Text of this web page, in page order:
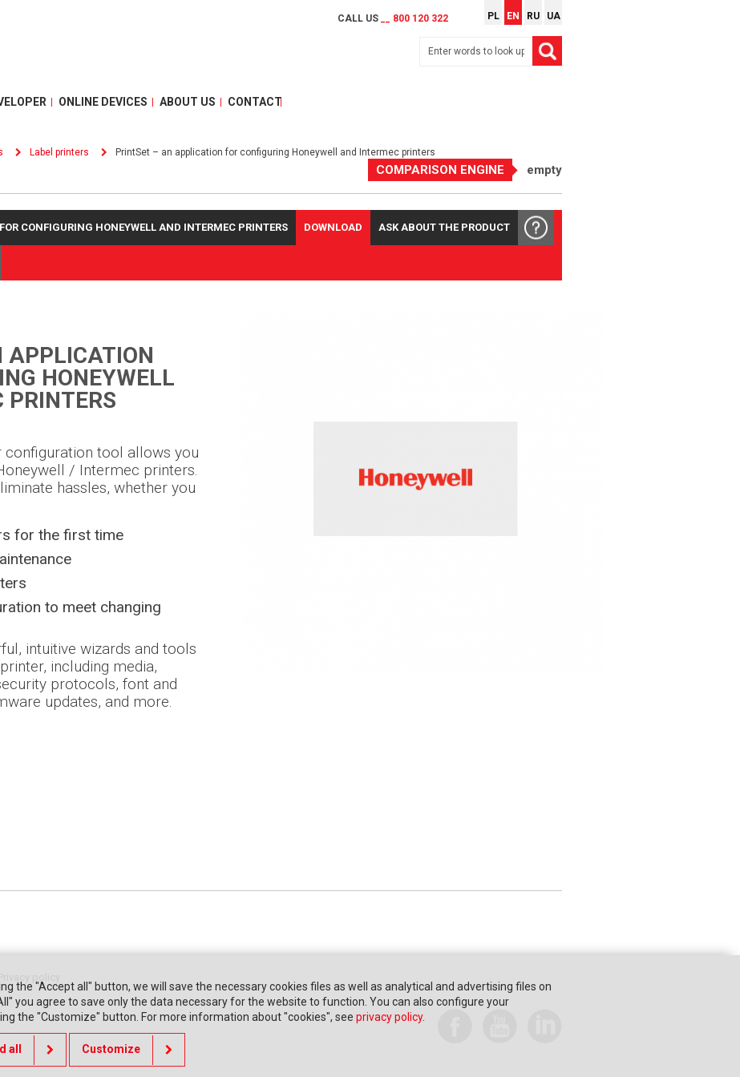
CALL US __ 800 120 322 PL EN RU UA
ONLINE DEVICES ABOUT US CONTACT
Label printers PrintSet – an application for configuring Honeywell and Intermec printers
COMPARISON ENGINE empty
CONFIGURING HONEYWELL AND INTERMEC PRINTERS DOWNLOAD ASK ABOUT THE PRODUCT
APPLICATION
HONEYWELL
PRINTERS
tool allows you
/ Intermec printers.
hassles, whether you
for the first time
to meet changing
intuitive wizards and tools
including media,
protocols, font and
updates, and more.
the "Accept all" button, we will save the necessary cookies files as well as analytical and advertising files on
you agree to save only the data necessary for the website to function. You can also configure your
the "Customize" button. For more information about "cookies", see privacy policy.
all Customize